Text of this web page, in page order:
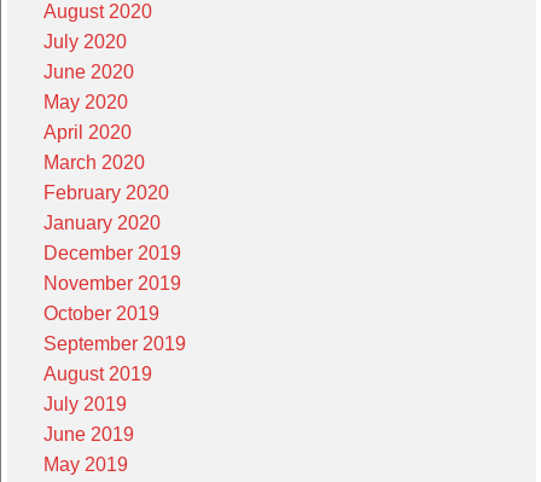
August 2020
July 2020
June 2020
May 2020
April 2020
March 2020
February 2020
January 2020
December 2019
November 2019
October 2019
September 2019
August 2019
July 2019
June 2019
May 2019